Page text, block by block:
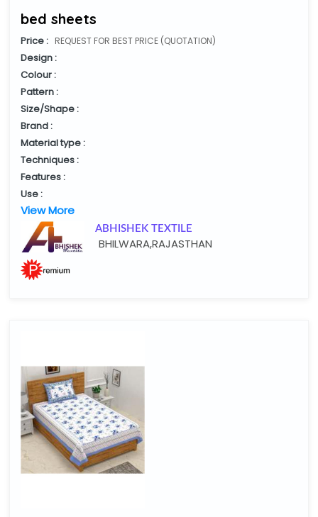
bed sheets
Price : REQUEST FOR BEST PRICE (QUOTATION)
Design :
Colour :
Pattern :
Size/Shape :
Brand :
Material type :
Techniques :
Features :
Use :
View More
ABHISHEK TEXTILE
BHILWARA,RAJASTHAN